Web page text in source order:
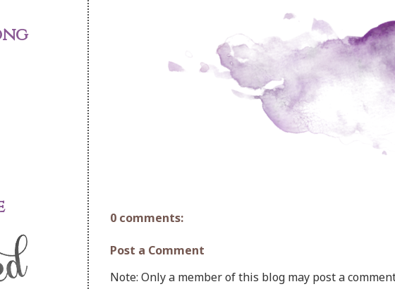
0 comments:
Post a Comment
Note: Only a member of this blog may post a